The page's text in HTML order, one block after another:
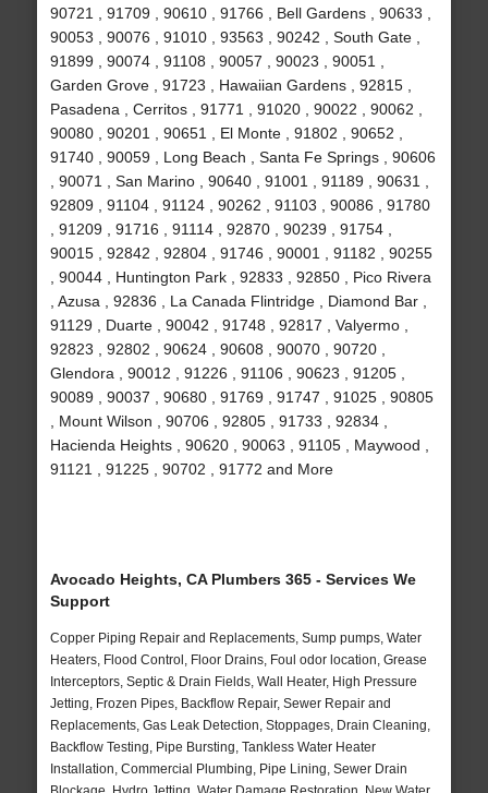
90721 , 91709 , 90610 , 91766 , Bell Gardens , 90633 ,
90053 , 90076 , 91010 , 93563 , 90242 , South Gate ,
91899 , 90074 , 91108 , 90057 , 90023 , 90051 ,
Garden Grove , 91723 , Hawaiian Gardens , 92815 ,
Pasadena , Cerritos , 91771 , 91020 , 90022 , 90062 ,
90080 , 90201 , 90651 , El Monte , 91802 , 90652 ,
91740 , 90059 , Long Beach , Santa Fe Springs , 90606
, 90071 , San Marino , 90640 , 91001 , 91189 , 90631 ,
92809 , 91104 , 91124 , 90262 , 91103 , 90086 , 91780
, 91209 , 91716 , 91114 , 92870 , 90239 , 91754 ,
90015 , 92842 , 92804 , 91746 , 90001 , 91182 , 90255
, 90044 , Huntington Park , 92833 , 92850 , Pico Rivera
, Azusa , 92836 , La Canada Flintridge , Diamond Bar ,
91129 , Duarte , 90042 , 91748 , 92817 , Valyermo ,
92823 , 92802 , 90624 , 90608 , 90070 , 90720 ,
Glendora , 90012 , 91226 , 91106 , 90623 , 91205 ,
90089 , 90037 , 90680 , 91769 , 91747 , 91025 , 90805
, Mount Wilson , 90706 , 92805 , 91733 , 92834 ,
Hacienda Heights , 90620 , 90063 , 91105 , Maywood ,
91121 , 91225 , 90702 , 91772 and More
Avocado Heights, CA Plumbers 365 - Services We
Support
Copper Piping Repair and Replacements, Sump pumps, Water
Heaters, Flood Control, Floor Drains, Foul odor location, Grease
Interceptors, Septic & Drain Fields, Wall Heater, High Pressure
Jetting, Frozen Pipes, Backflow Repair, Sewer Repair and
Replacements, Gas Leak Detection, Stoppages, Drain Cleaning,
Backflow Testing, Pipe Bursting, Tankless Water Heater
Installation, Commercial Plumbing, Pipe Lining, Sewer Drain